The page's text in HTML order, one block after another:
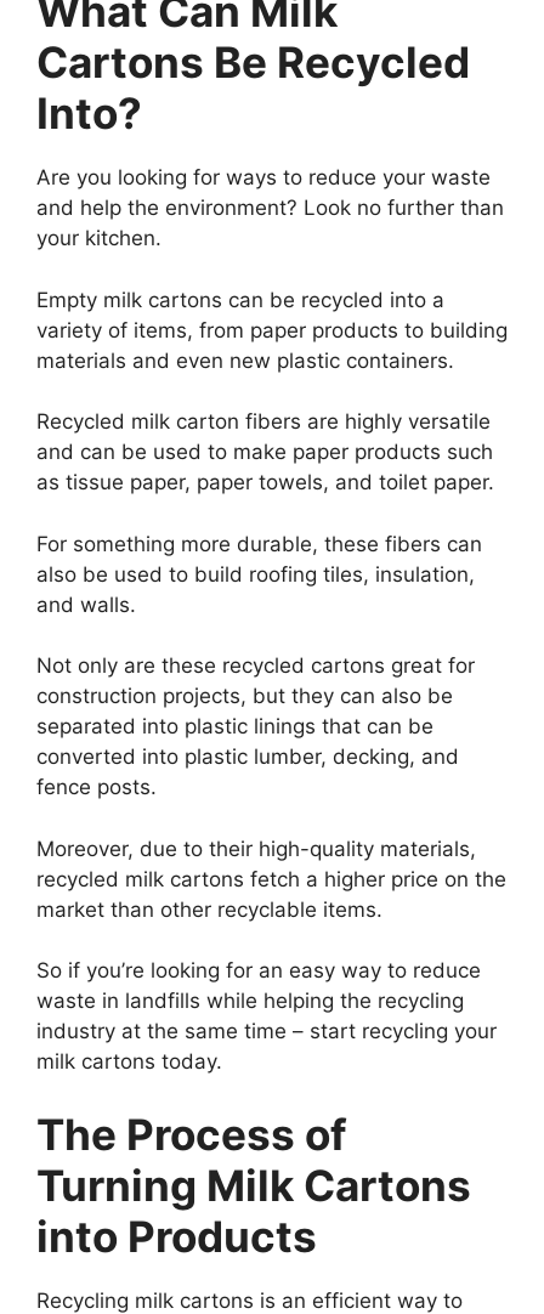
What Can Milk
Cartons Be Recycled
Into?
Are you looking for ways to reduce your waste
and help the environment? Look no further than
your kitchen.
Empty milk cartons can be recycled into a
variety of items, from paper products to building
materials and even new plastic containers.
Recycled milk carton fibers are highly versatile
and can be used to make paper products such
as tissue paper, paper towels, and toilet paper.
For something more durable, these fibers can
also be used to build roofing tiles, insulation,
and walls.
Not only are these recycled cartons great for
construction projects, but they can also be
separated into plastic linings that can be
converted into plastic lumber, decking, and
fence posts.
Moreover, due to their high-quality materials,
recycled milk cartons fetch a higher price on the
market than other recyclable items.
So if you’re looking for an easy way to reduce
waste in landfills while helping the recycling
industry at the same time – start recycling your
milk cartons today.
The Process of
Turning Milk Cartons
into Products
Recycling milk cartons is an efficient way to